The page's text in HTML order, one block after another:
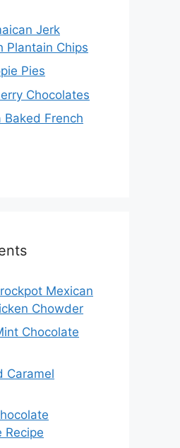
Jerk
Plantain Chips
Pies
Chocolates
Baked French
Mexican
Chowder
Chocolate
Caramel
Recipe